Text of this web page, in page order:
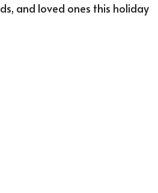
and loved ones this holiday